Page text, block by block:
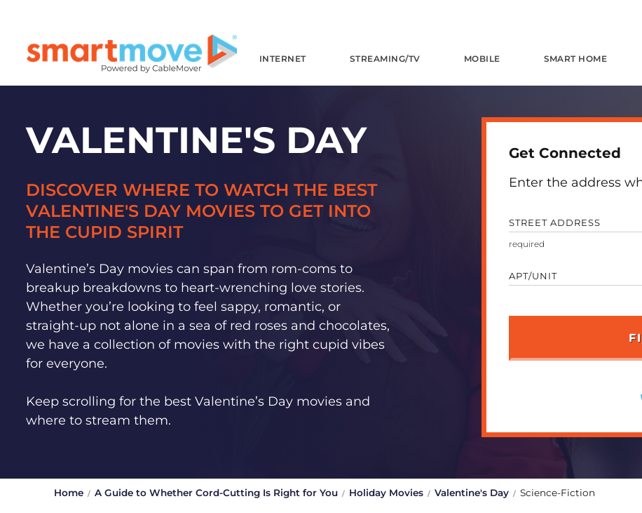
INTERNET STREAMING/TV MOBILE SMART HOME
VALENTINE'S DAY
DISCOVER WHERE TO WATCH THE BEST
VALENTINE'S DAY MOVIES TO GET INTO
THE CUPID SPIRIT
Valentine’s Day movies can span from rom-coms to
breakup breakdowns to heart-wrenching love stories.
Whether you’re looking to feel sappy, romantic, or
straight-up not alone in a sea of red roses and chocolates,
we have a collection of movies with the right cupid vibes
for everyone.
Keep scrolling for the best Valentine’s Day movies and
where to stream them.
Get Connected
Enter the address
STREET ADDRESS
APT/UNIT
Home A Guide to Whether Cord-Cutting Is Right for You Holiday Movies Valentine's Day Science-Fiction